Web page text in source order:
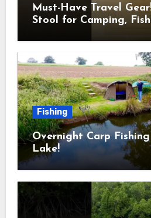
Must-Have Travel
Stool for Camping,
Fishing
Overnight Carp
Lake!